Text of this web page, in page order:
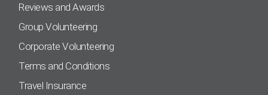
Reviews and Awards
Group Volunteering
Corporate Volunteering
Terms and Conditions
Travel Insurance